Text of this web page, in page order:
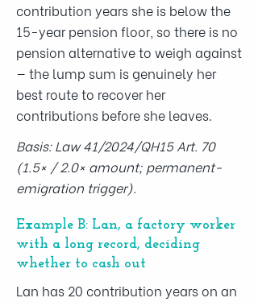
contribution years she is below the
15-year pension floor, so there is no
pension alternative to weigh against
— the lump sum is genuinely her
best route to recover her
contributions before she leaves.
Basis: Law 41/2024/QH15 Art. 70
(1.5× / 2.0× amount; permanent-
emigration trigger).
Example B: Lan, a factory worker
with a long record, deciding
whether to cash out
Lan has 20 contribution years on an